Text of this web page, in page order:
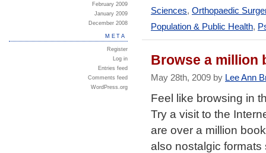
Sciences, Orthopaedic
Population & Public Health,
Browse a million
May 28th, 2009 by Lee Ann
Feel like browsing in
Try a visit to the
are over a million
also nostalgic
February 2009
January 2009
December 2008
META
Register
Log in
Entries feed
Comments feed
WordPress.org